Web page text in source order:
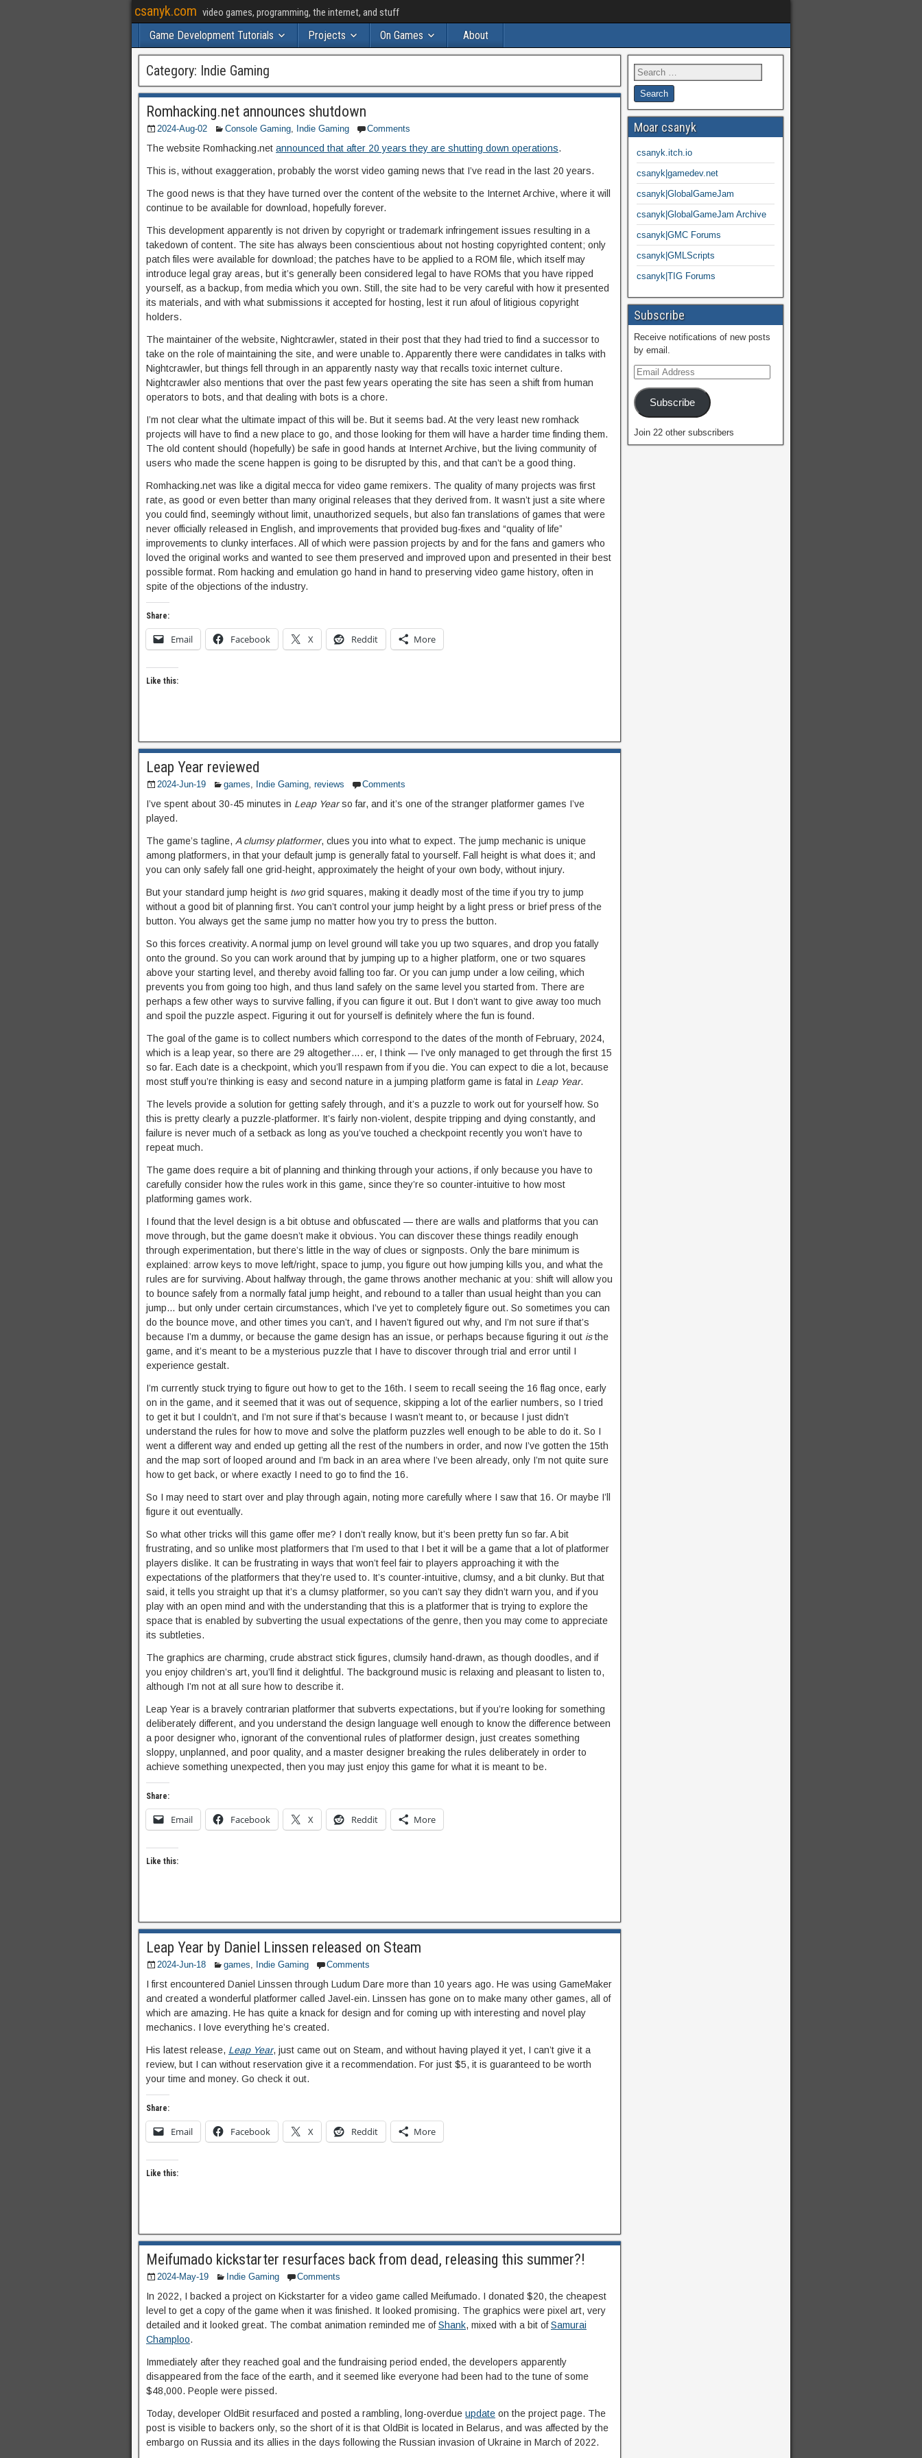
csanyk.com video games, programming, the internet, and stuff
Game Development Tutorials Projects On Games About
Category: Indie Gaming
Romhacking.net announces shutdown
2024-Aug-02 Console Gaming, Indie Gaming Comments
The website Romhacking.net announced that after 20 years they are shutting down operations.
This is, without exaggeration, probably the worst video gaming news that I’ve read in the last 20 years.
The good news is that they have turned over the content of the website to the Internet Archive, where it will
continue to be available for download, hopefully forever.
This development apparently is not driven by copyright or trademark infringement issues resulting in a
takedown of content. The site has always been conscientious about not hosting copyrighted content; only
patch files were available for download; the patches have to be applied to a ROM file, which itself may
introduce legal gray areas, but it’s generally been considered legal to have ROMs that you have ripped
yourself, as a backup, from media which you own. Still, the site had to be very careful with how it presented
its materials, and with what submissions it accepted for hosting, lest it run afoul of litigious copyright
holders.
The maintainer of the website, Nightcrawler, stated in their post that they had tried to find a successor to
take on the role of maintaining the site, and were unable to. Apparently there were candidates in talks with
Nightcrawler, but things fell through in an apparently nasty way that recalls toxic internet culture.
Nightcrawler also mentions that over the past few years operating the site has seen a shift from human
operators to bots, and that dealing with bots is a chore.
I’m not clear what the ultimate impact of this will be. But it seems bad. At the very least new romhack
projects will have to find a new place to go, and those looking for them will have a harder time finding them.
The old content should (hopefully) be safe in good hands at Internet Archive, but the living community of
users who made the scene happen is going to be disrupted by this, and that can’t be a good thing.
Romhacking.net was like a digital mecca for video game remixers. The quality of many projects was first
rate, as good or even better than many original releases that they derived from. It wasn’t just a site where
you could find, seemingly without limit, unauthorized sequels, but also fan translations of games that were
never officially released in English, and improvements that provided bug-fixes and “quality of life”
improvements to clunky interfaces. All of which were passion projects by and for the fans and gamers who
loved the original works and wanted to see them preserved and improved upon and presented in their best
possible format. Rom hacking and emulation go hand in hand to preserving video game history, often in
spite of the objections of the industry.
Share:
Email Facebook X Reddit More
Like this:
Leap Year reviewed
2024-Jun-19 games, Indie Gaming, reviews Comments
I’ve spent about 30-45 minutes in Leap Yearso far, and it’s one of the stranger platformer games I’ve
played.
The game’s tagline, A clumsy platformer, clues you into what to expect. The jump mechanic is unique
among platformers, in that your default jump is generally fatal to yourself. Fall height is what does it; and
you can only safely fall one grid-height, approximately the height of your own body, without injury.
But your standard jump height is twogrid squares, making it deadly most of the time if you try to jump
without a good bit of planning first. You can’t control your jump height by a light press or brief press of the
button. You always get the same jump no matter how you try to press the button.
So this forces creativity. A normal jump on level ground will take you up two squares, and drop you fatally
onto the ground. So you can work around that by jumping up to a higher platform, one or two squares
above your starting level, and thereby avoid falling too far. Or you can jump under a low ceiling, which
prevents you from going too high, and thus land safely on the same level you started from. There are
perhaps a few other ways to survive falling, if you can figure it out. But I don’t want to give away too much
and spoil the puzzle aspect. Figuring it out for yourself is definitely where the fun is found.
The goal of the game is to collect numbers which correspond to the dates of the month of February, 2024,
which is a leap year, so there are 29 altogether…. er, I think — I’ve only managed to get through the first 15
so far. Each date is a checkpoint, which you’ll respawn from if you die. You can expect to die a lot, because
most stuff you’re thinking is easy and second nature in a jumping platform game is fatal in Leap Year.
The levels provide a solution for getting safely through, and it’s a puzzle to work out for yourself how. So
this is pretty clearly a puzzle-platformer. It’s fairly non-violent, despite tripping and dying constantly, and
failure is never much of a setback as long as you’ve touched a checkpoint recently you won’t have to
repeat much.
The game does require a bit of planning and thinking through your actions, if only because you have to
carefully consider how the rules work in this game, since they’re so counter-intuitive to how most
platforming games work.
I found that the level design is a bit obtuse and obfuscated — there are walls and platforms that you can
move through, but the game doesn’t make it obvious. You can discover these things readily enough
through experimentation, but there’s little in the way of clues or signposts. Only the bare minimum is
explained: arrow keys to move left/right, space to jump, you figure out how jumping kills you, and what the
rules are for surviving. About halfway through, the game throws another mechanic at you: shift will allow you
to bounce safely from a normally fatal jump height, and rebound to a taller than usual height than you can
jump… but only under certain circumstances, which I’ve yet to completely figure out. So sometimes you can
do the bounce move, and other times you can’t, and I haven’t figured out why, and I’m not sure if that’s
because I’m a dummy, or because the game design has an issue, or perhaps because figuring it out isthe
game, and it’s meant to be a mysterious puzzle that I have to discover through trial and error until I
experience gestalt.
I’m currently stuck trying to figure out how to get to the 16th. I seem to recall seeing the 16 flag once, early
on in the game, and it seemed that it was out of sequence, skipping a lot of the earlier numbers, so I tried
to get it but I couldn’t, and I’m not sure if that’s because I wasn’t meant to, or because I just didn’t
understand the rules for how to move and solve the platform puzzles well enough to be able to do it. So I
went a different way and ended up getting all the rest of the numbers in order, and now I’ve gotten the 15th
and the map sort of looped around and I’m back in an area where I’ve been already, only I’m not quite sure
how to get back, or where exactly I need to go to find the 16.
So I may need to start over and play through again, noting more carefully where I saw that 16. Or maybe I’ll
figure it out eventually.
So what other tricks will this game offer me? I don’t really know, but it’s been pretty fun so far. A bit
frustrating, and so unlike most platformers that I’m used to that I bet it will be a game that a lot of platformer
players dislike. It can be frustrating in ways that won’t feel fair to players approaching it with the
expectations of the platformers that they’re used to. It’s counter-intuitive, clumsy, and a bit clunky. But that
said, it tells you straight up that it’s a clumsy platformer, so you can’t say they didn’t warn you, and if you
play with an open mind and with the understanding that this is a platformer that is trying to explore the
space that is enabled by subverting the usual expectations of the genre, then you may come to appreciate
its subtleties.
The graphics are charming, crude abstract stick figures, clumsily hand-drawn, as though doodles, and if
you enjoy children’s art, you’ll find it delightful. The background music is relaxing and pleasant to listen to,
although I’m not at all sure how to describe it.
Leap Year is a bravely contrarian platformer that subverts expectations, but if you’re looking for something
deliberately different, and you understand the design language well enough to know the difference between
a poor designer who, ignorant of the conventional rules of platformer design, just creates something
sloppy, unplanned, and poor quality, and a master designer breaking the rules deliberately in order to
achieve something unexpected, then you may just enjoy this game for what it is meant to be.
Share:
Email Facebook X Reddit More
Like this:
Leap Year by Daniel Linssen released on Steam
2024-Jun-18 games, Indie Gaming Comments
I first encountered Daniel Linssen through Ludum Dare more than 10 years ago. He was using GameMaker
and created a wonderful platformer called Javel-ein. Linssen has gone on to make many other games, all of
which are amazing. He has quite a knack for design and for coming up with interesting and novel play
mechanics. I love everything he’s created.
His latest release, Leap Year, just came out on Steam, and without having played it yet, I can’t give it a
review, but I can without reservation give it a recommendation. For just $5, it is guaranteed to be worth
your time and money. Go check it out.
Share:
Email Facebook X Reddit More
Like this:
Meifumado kickstarter resurfaces back from dead, releasing this summer?!
2024-May-19 Indie Gaming Comments
In 2022, I backed a project on Kickstarter for a video game called Meifumado. I donated $20, the cheapest
level to get a copy of the game when it was finished. It looked promising. The graphics were pixel art, very
detailed and it looked great. The combat animation reminded me ofShank, mixed with a bit ofSamurai
Champloo.
Immediately after they reached goal and the fundraising period ended, the developers apparently
disappeared from the face of the earth, and it seemed like everyone had been had to the tune of some
$48,000. People were pissed.
Today, developer OldBit resurfaced and posted a rambling, long-overdue update on the project page. The
post is visible to backers only, so the short of it is that OldBit is located in Belarus, and was affected by the
embargo on Russia and its allies in the days following the Russian invasion of Ukraine in March of 2022.
Moar csanyk
csanyk.itch.io
csanyk|gamedev.net
csanyk|GlobalGameJam
csanyk|GlobalGameJam Archive
csanyk|GMC Forums
csanyk|GMLScripts
csanyk|TIG Forums
Subscribe
Receive notifications of new posts
by email.
Subscribe
Join 22 other subscribers